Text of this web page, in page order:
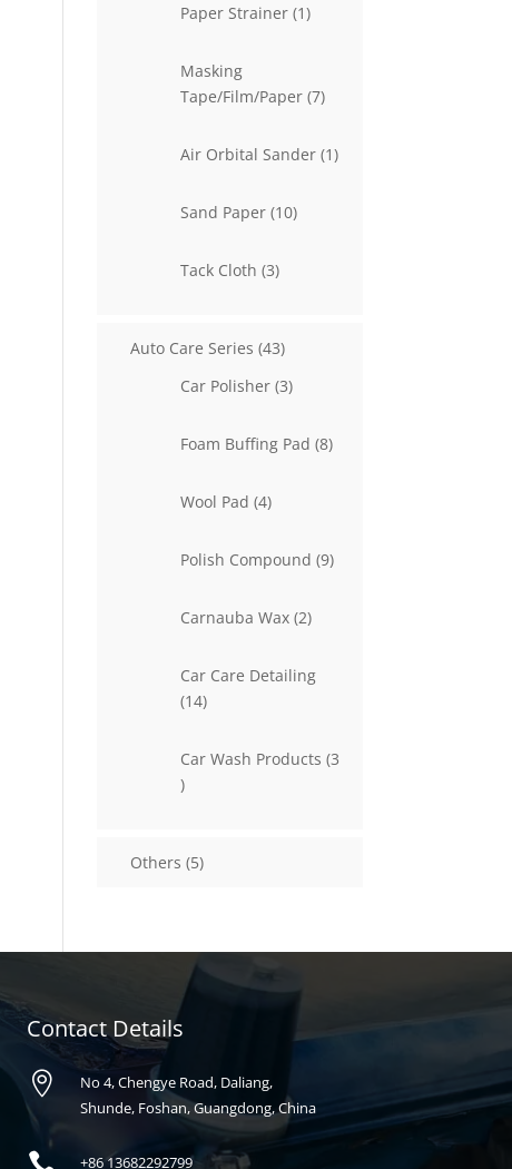
Paper Strainer 11
Masking
Tape/Film/Paper 77
Air Orbital Sander 11
Sand Paper 1010
Tack Cloth 33
Auto Care Series 4343
Car Polisher 33
Foam Buffing Pad 88
Wool Pad 44
Polish Compound 99
Carnauba Wax 22
Car Care Detailing
1414
Car Wash Products 3
3
Others 55
Contact Details

No 4, Chengye Road, Daliang,
Shunde, Foshan, Guangdong, China
+8613682292799